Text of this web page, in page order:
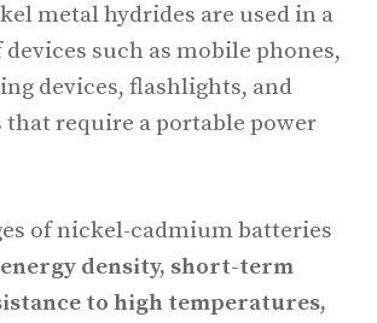
metal hydrides are used in a
such as mobile phones,
devices, flashlights, and
that require a portable power
of nickel-cadmium batteries
density, short-term
to high temperatures,